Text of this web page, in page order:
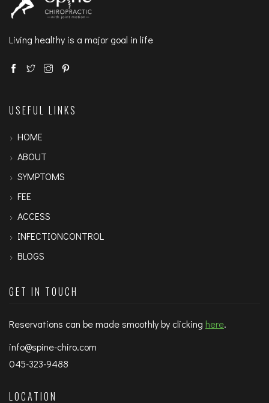
Living healthy is a major goal in life
USEFUL LINKS
HOME
ABOUT
SYMPTOMS
FEE
ACCESS
INFECTIONCONTROL
BLOGS
GET IN TOUCH
Reservations can be made smoothly by clicking here.
info@spine-chiro.com
045-323-9488
LOCATION